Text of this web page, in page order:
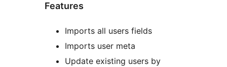
Features
Imports all users fields
Imports user meta
Update existing users by